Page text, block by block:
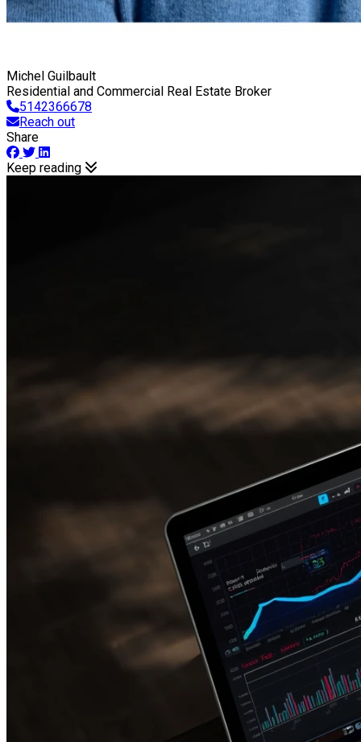
Michel Guilbault
Residential and Commercial Real Estate Broker
5142366678
Reach out
Share
Keep reading